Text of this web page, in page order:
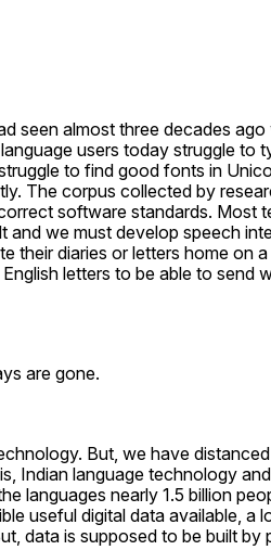
seen almost three decades ago
users today struggle to
to find good fonts in
The corpus collected by
software standards. Most
and we must develop speech
their diaries or letters home on a
letters to be able to send
are gone.
But, we have
Indian language technology
languages nearly 1.5 billion
useful digital data available, a
data is supposed to be built by